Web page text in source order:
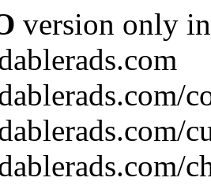
version only